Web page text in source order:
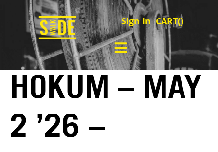
Sign In CART()
HOKUM – MAY
2 ’26 –